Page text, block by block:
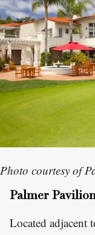
Photo courtesy of
Palmer
Located adjacent